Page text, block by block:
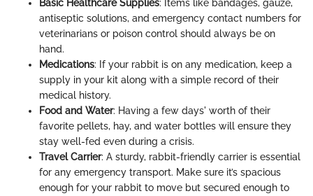
Basic Healthcare Supplies: Items like bandages, gauze,
antiseptic solutions, and emergency contact numbers for
veterinarians or poison control should always be on
hand.
Medications: If your rabbit is on any medication, keep a
supply in your kit along with a simple record of their
medical history.
Food and Water: Having a few days' worth of their
favorite pellets, hay, and water bottles will ensure they
stay well-fed even during a crisis.
Travel Carrier: A sturdy, rabbit-friendly carrier is essential
for any emergency transport. Make sure it’s spacious
enough for your rabbit to move but secured enough to